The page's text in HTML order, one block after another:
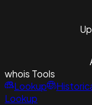
whois Tools
Lookup
Lookup